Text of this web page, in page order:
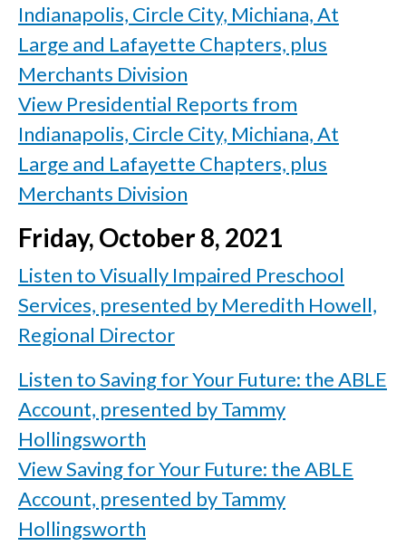
Indianapolis, Circle City, Michiana, At
Large and Lafayette Chapters, plus
Merchants Division
View Presidential Reports from
Indianapolis, Circle City, Michiana, At
Large and Lafayette Chapters, plus
Merchants Division
Friday, October 8, 2021
Listen to Visually Impaired Preschool
Services, presented by Meredith Howell,
Regional Director
Listen to Saving for Your Future: the ABLE
Account, presented by Tammy
Hollingsworth
View Saving for Your Future: the ABLE
Account, presented by Tammy
Hollingsworth